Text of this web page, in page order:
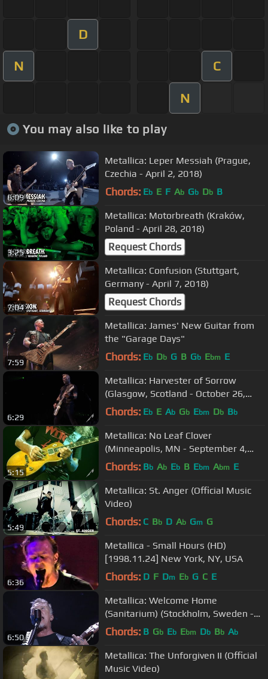
D
N C
N
You may also like to play
6:09
Metallica: Leper Messiah (Prague,
Czechia - April 2, 2018)
Chords: Eb E F Ab Gb Db B
3:25
Metallica: Motorbreath (Kraków,
Poland - April 28, 2018)
Request Chords
7:04
Metallica: Confusion (Stuttgart,
Germany - April 7, 2018)
Request Chords
7:59
Metallica: James' New Guitar from
the "Garage Days"
Chords: Eb Db G B Gb Ebm E
6:29
Metallica: Harvester of Sorrow
(Glasgow, Scotland - October 26,
2017)
Chords: Eb E Ab Gb Ebm Db Bb
5:15
Metallica: No Leaf Clover
(Minneapolis, MN - September 4,
2018)
Chords: Bb Ab Eb B Ebm Abm E
5:49
Metallica: St. Anger (Official Music
Video)
Chords: C Bb D Ab Gm G
6:36
Metallica - Small Hours (HD)
[1998.11.24] New York, NY, USA
Chords: D F Dm Eb G C E
6:50
Metallica: Welcome Home
(Sanitarium) (Stockholm, Sweden -
May 7, 2018)
Chords: B Gb Eb Ebm Db Bb Ab
Metallica: The Unforgiven II (Official
Music Video)